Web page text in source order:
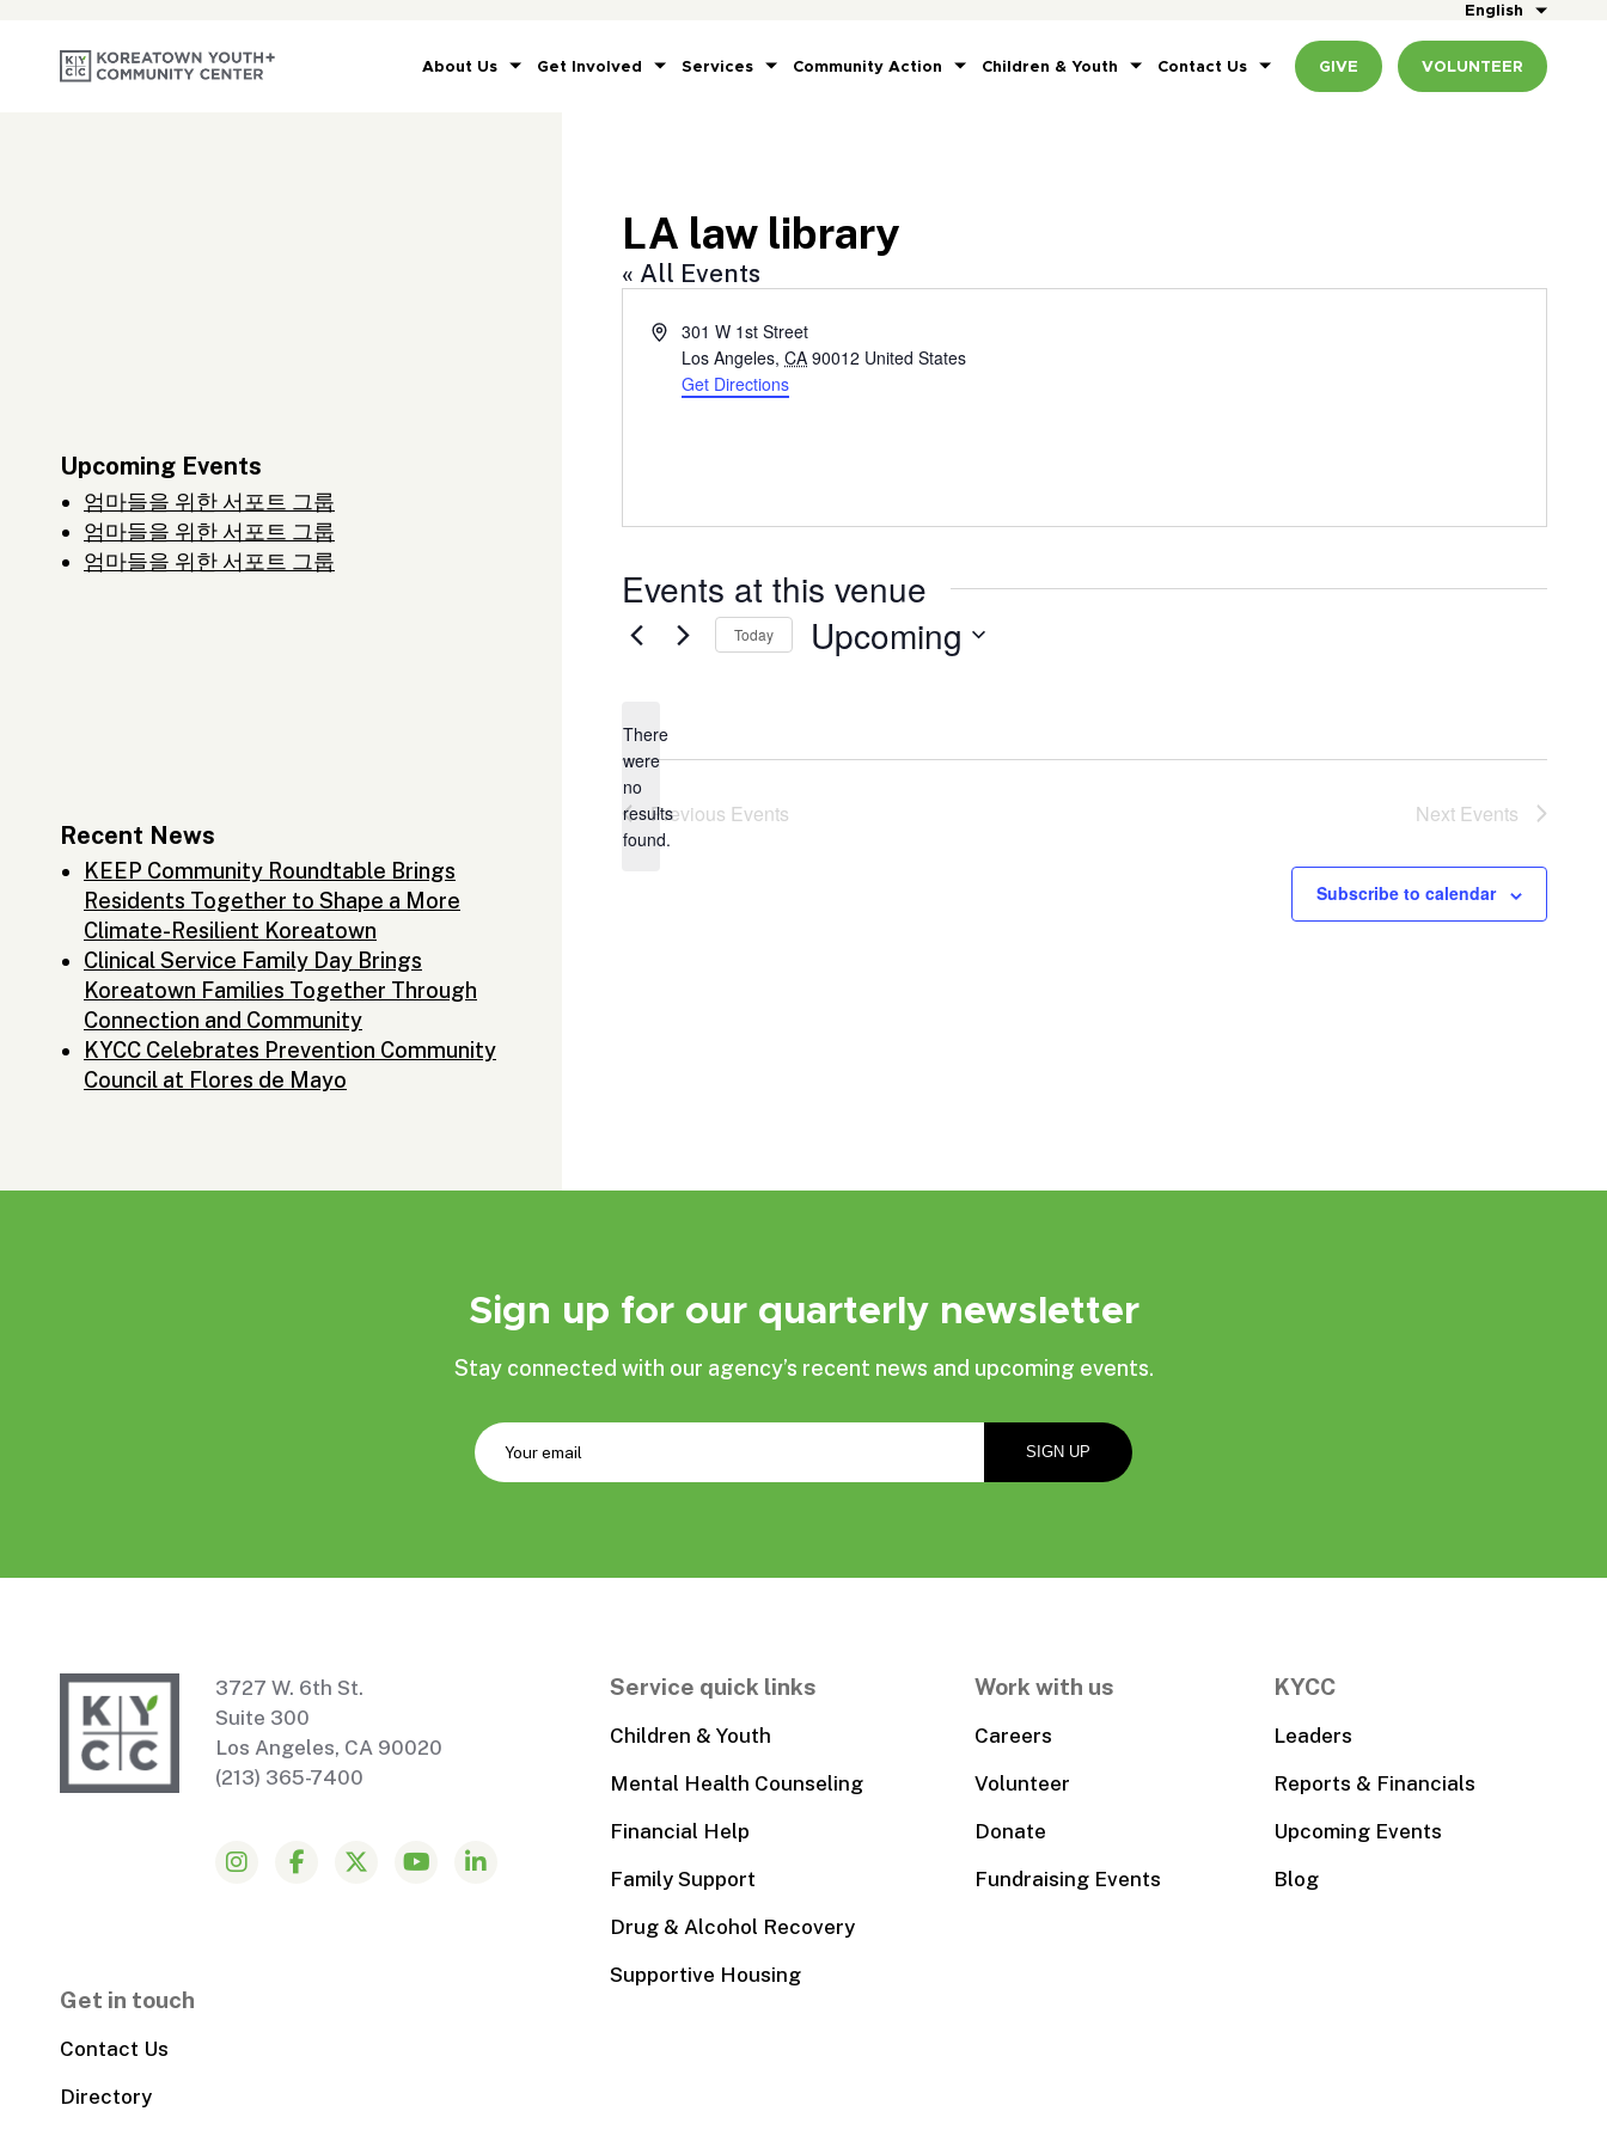
English
About Us Get Involved Services Community Action Children & Youth Contact Us GIVE VOLUNTEER
Upcoming Events
엄마들을 위한 서포트 그룹
엄마들을 위한 서포트 그룹
엄마들을 위한 서포트 그룹
Recent News
KEEP Community Roundtable Brings
Residents Together to Shape a More
Climate-Resilient Koreatown
Clinical Service Family Day Brings
Koreatown Families Together Through
Connection and Community
KYCC Celebrates Prevention Community
Council at Flores de Mayo
LA law library
« All Events
Address301 W 1st Street
Los Angeles, CA 90012 United States
Get Directions
Events at this venue
Notice
There
were
no
results
found.
Today Upcoming
Previous Events Next Events
Subscribe to calendar
Sign up for our quarterly newsletter
Stay connected with our agency’s recent news and upcoming events.
3727 W. 6th St.
Suite 300
Los Angeles, CA 90020
(213) 365-7400
Service quick links
Children & Youth
Mental Health Counseling
Financial Help
Family Support
Drug & Alcohol Recovery
Supportive Housing
Work with us
Careers
Volunteer
Donate
Fundraising Events
KYCC
Leaders
Reports & Financials
Upcoming Events
Blog
Get in touch
Contact Us
Directory